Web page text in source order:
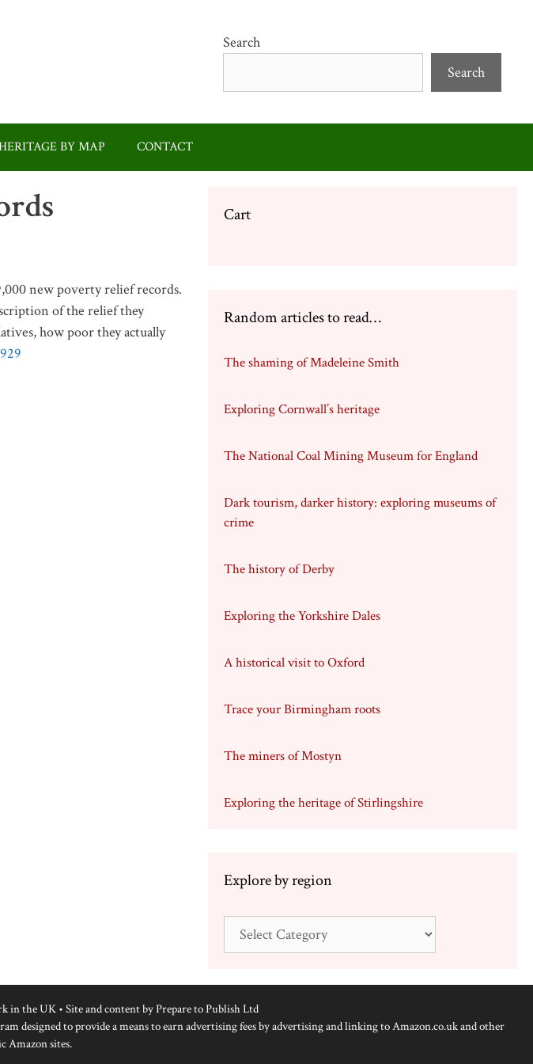
Search
Search
BY MAP CONTACT
new poverty relief records.
of the relief they
how poor they actually
Cart
Random articles to read…
The shaming of Madeleine Smith
Exploring Cornwall’s heritage
The National Coal Mining Museum for England
Dark tourism, darker history: exploring museums of
crime
The history of Derby
Exploring the Yorkshire Dales
A historical visit to Oxford
Trace your Birmingham roots
The miners of Mostyn
Exploring the heritage of Stirlingshire
Explore by region
in the UK • Site and content byPrepare to Publish Ltd
designed to provide a means to earn advertising fees by advertising and linking to Amazon.co.uk and other
Amazon sites.